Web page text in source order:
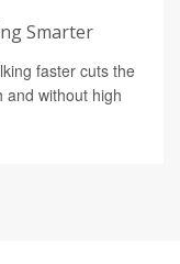
Smarter
faster cuts the
and without high